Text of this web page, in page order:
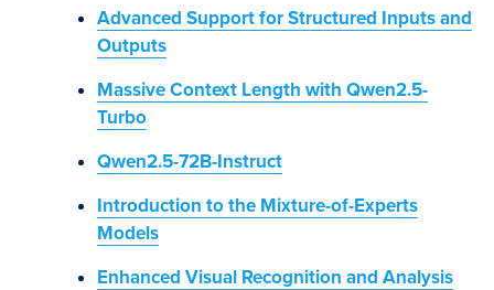
Advanced Support for Structured Inputs and
Outputs
Massive Context Length with Qwen2.5-
Turbo
Qwen2.5-72B-Instruct
Introduction to the Mixture-of-Experts
Models
Enhanced Visual Recognition and Analysis